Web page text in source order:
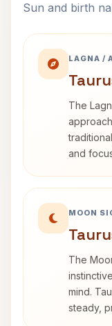
Sun and birth
LAGNA /
The
and
MOON
The
mind.
steady,